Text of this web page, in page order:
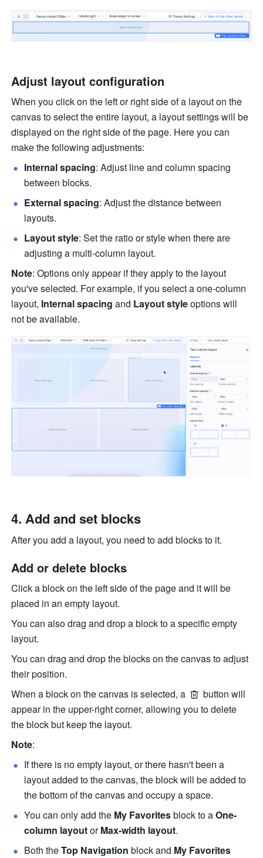
Adjust layout configuration
When you click on the left or right side of a layout on the
canvas to select the entire layout, a layout settings will be
displayed on the right side of the page. Here you can
make the following adjustments:
Internal spacing: Adjust line and column spacing
between blocks.
External spacing: Adjust the distance between
layouts.
Layout style: Set the ratio or style when there are
adjusting a multi-column layout.
Note: Options only appear if they apply to the layout
you've selected. For example, if you select a one-column
layout, Internal spacing and Layout style options will
not be available.
Add and set blocks
After you add a layout, you need to add blocks to it.
Add or delete blocks
Click a block on the left side of the page and it will be
placed in an empty layout.
You can also drag and drop a block to a specific empty
layout.
You can drag and drop the blocks on the canvas to adjust
their position.
When a block on the canvas is selected, a
button will
appear in the upper-right corner, allowing you to delete
the block but keep the layout.
Note:
If there is no empty layout, or there hasn't been a
layout added to the canvas, the block will be added to
the bottom of the canvas and occupy a space.
You can only add the My Favorites block to a One-
column layout or Max-width layout.
Both the Top Navigation block and